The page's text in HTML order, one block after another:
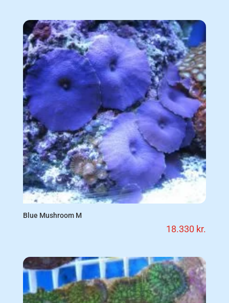
Blue Mushroom M
18.330 kr.